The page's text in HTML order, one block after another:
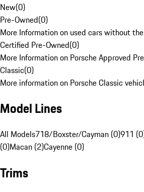
New(0)
Pre-Owned(0)
More Information on used cars without
Certified Pre-Owned(0)
More Information on Porsche Approved
Classic(0)
More information on Porsche Classic
Model Lines
All Models718/Boxster/Cayman (0)911
(0)Macan (2)Cayenne (0)
Trims